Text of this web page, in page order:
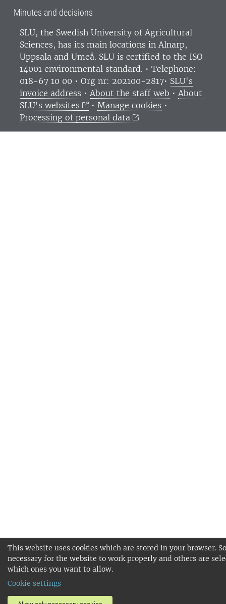
This website uses cookies which are stored in your browser.
necessary for the website to work properly and others are
which ones you want to allow.
Cookie settings
Minutes and decisions
SLU, the Swedish University of Agricultural
Sciences, has its main locations in Alnarp,
Uppsala and Umeå. SLU is certified to the ISO
14001 environmental standard. • Telephone:
018-67 10 00 • Org nr: 202100-2817• SLU's
invoice address • About the staff web • About
SLU's websites
• Manage cookies •
Processing of personal data